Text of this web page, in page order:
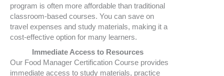
program is often more affordable than traditional
classroom-based courses. You can save on
travel expenses and study materials, making it a
cost-effective option for many learners.
Immediate Access to Resources
Our Food Manager Certification Course provides
immediate access to study materials, practice